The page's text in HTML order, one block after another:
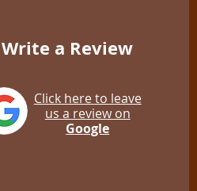
Write a Review
Click here to leave
us a review on
Google